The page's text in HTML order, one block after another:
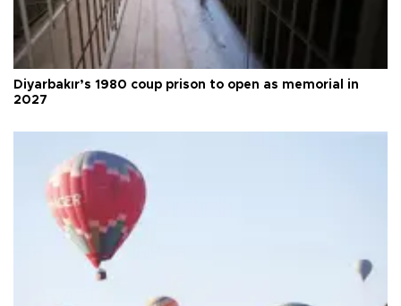
Diyarbakır’s 1980 coup prison to open as memorial in
2027